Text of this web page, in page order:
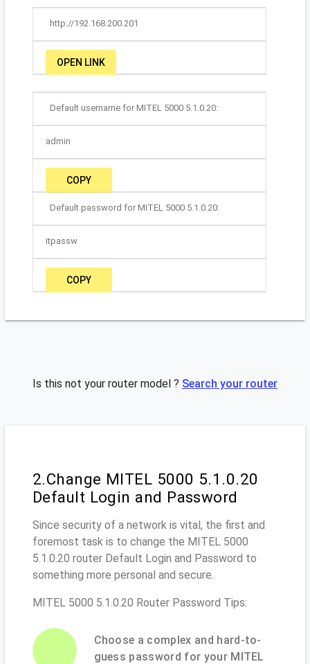
http://192.168.200.201
OPEN LINK
Default username for MITEL 5000 5.1.0.20:
admin
COPY
Default password for MITEL 5000 5.1.0.20:
itpassw
COPY
Is this not your router model ? Search your router
2.Change MITEL 5000 5.1.0.20
Default Login and Password
Since security of a network is vital, the first and
foremost task is to change the MITEL 5000
5.1.0.20 router Default Login and Password to
something more personal and secure.
MITEL 5000 5.1.0.20 Router Password Tips:
Choose a complex and hard-to-
guess password for your MITEL